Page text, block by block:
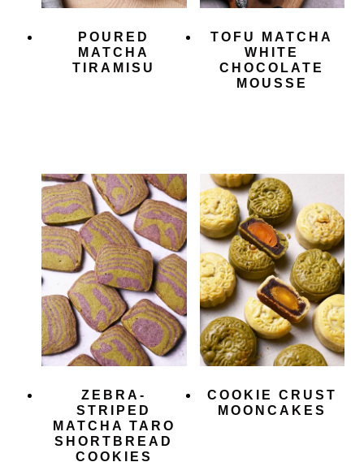
POURED
MATCHA
TIRAMISU
TOFU MATCHA
WHITE
CHOCOLATE
MOUSSE
ZEBRA-
STRIPED
MATCHA TARO
SHORTBREAD
COOKIES
COOKIE CRUST
MOONCAKES